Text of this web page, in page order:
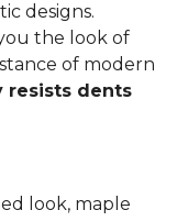
designs.
the look of
of modern
resists dents
look, maple